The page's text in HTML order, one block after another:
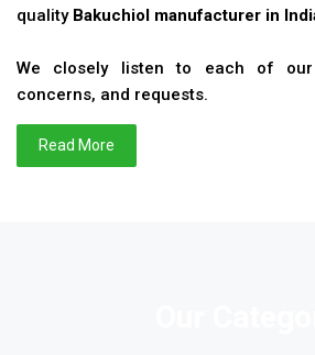
quality Bakuchiol manufacturer in
We closely listen to each of our
concerns, and requests.
Read More